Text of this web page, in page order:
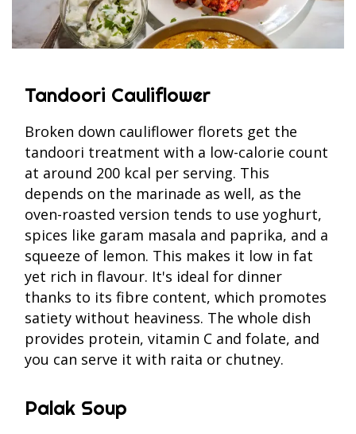
Tandoori Cauliflower
Broken down cauliflower florets get the
tandoori treatment with a low-calorie count
at around 200 kcal per serving. This
depends on the marinade as well, as the
oven-roasted version tends to use yoghurt,
spices like garam masala and paprika, and a
squeeze of lemon. This makes it low in fat
yet rich in flavour. It's ideal for dinner
thanks to its fibre content, which promotes
satiety without heaviness. The whole dish
provides protein, vitamin C and folate, and
you can serve it with raita or chutney.
Palak Soup